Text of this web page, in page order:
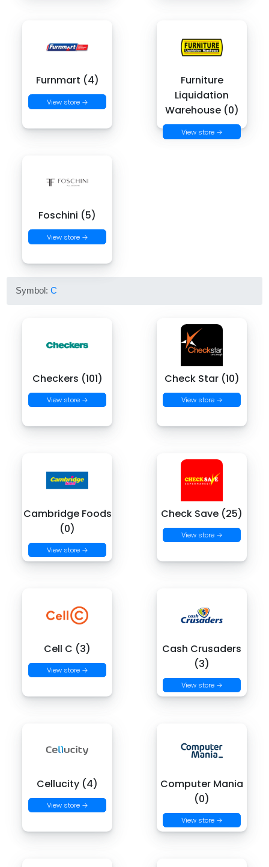
Furnmart (4)
View store →
Furniture
Liquidation
Warehouse (0)
View store →
Foschini (5)
View store →
Symbol:C
Checkers (101)
View store →
Check Star (10)
View store →
Cambridge Foods
(0)
View store →
Check Save (25)
View store →
Cell C (3)
View store →
Cash Crusaders
(3)
View store →
Cellucity (4)
View store →
Computer Mania
(0)
View store →